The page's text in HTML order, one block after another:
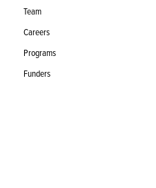
Team
Careers
Programs
Funders